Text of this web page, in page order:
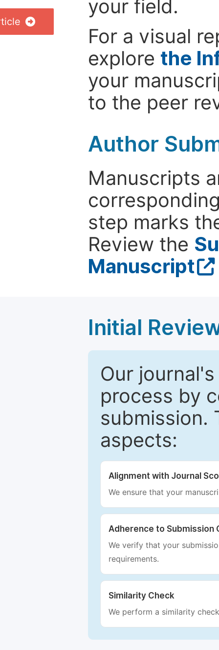
your field.
For a visual
explore the
your
to the peer
Author
Manuscripts
step marks
Review the
Manuscript
Initial
Our
process by
submission.
aspects:
Alignment with Journal
We ensure that your
Adherence to Submission
We verify that your
requirements.
Similarity Check
We perform a similarity